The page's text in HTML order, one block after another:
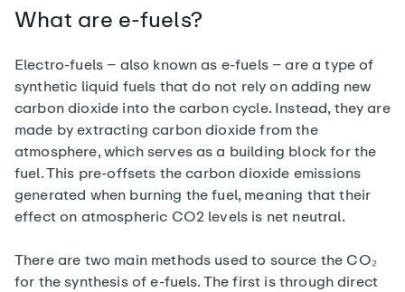
What are e-fuels?
Electro-fuels – also known as e-fuels – are a type of
synthetic liquid fuels that do not rely on adding new
carbon dioxide into the carbon cycle. Instead, they are
made by extracting carbon dioxide from the
atmosphere, which serves as a building block for the
fuel. This pre-offsets the carbon dioxide emissions
generated when burning the fuel, meaning that their
effect on atmospheric CO2 levels is net neutral.
There are two main methods used to source the CO₂
for the synthesis of e-fuels. The first is through direct